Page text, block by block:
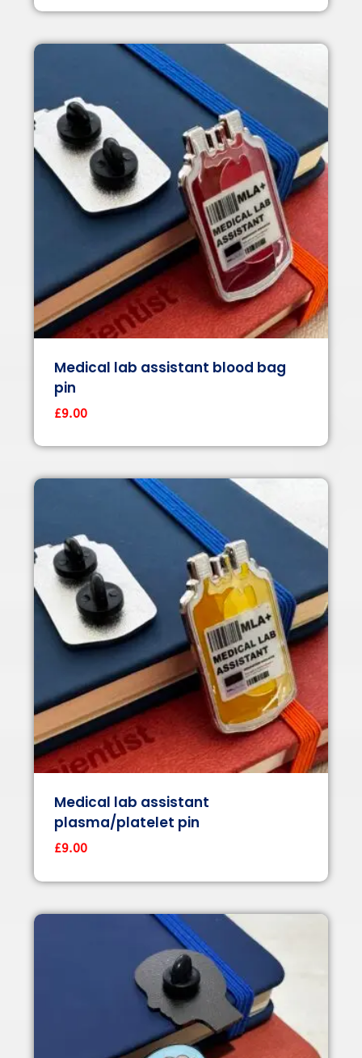
Medical lab assistant blood bag
pin
£9.00
Medical lab assistant
plasma/platelet pin
£9.00